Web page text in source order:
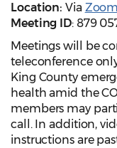
Location: Via Zoom
Meeting ID: 879
Meetings will be
teleconference
King County
health amid the
members may
call. In addition,
instructions are